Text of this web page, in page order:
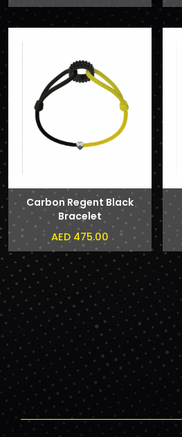
Carbon Regent Black
Bracelet
AED 475.00